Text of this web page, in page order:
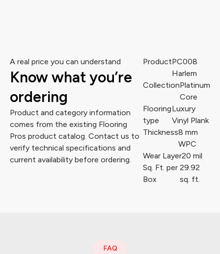
A real price you can understand
Know what you’re
ordering
Product and category information
comes from the existing Flooring
Pros product catalog. Contact us to
verify technical specifications and
current availability before ordering.
ProductPC008
Harlem
CollectionPlatinum
Core
Flooring
type
Luxury
Vinyl Plank
Thickness8 mm
WPC
Wear Layer20 mil
Sq. Ft. per
Box
29.92
sq. ft.
FAQ